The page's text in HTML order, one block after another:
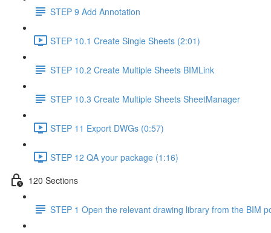
STEP 9 Add Annotation
STEP 10.1 Create Single Sheets (2:01)
STEP 10.2 Create Multiple Sheets BIMLink
STEP 10.3 Create Multiple Sheets SheetManager
STEP 11 Export DWGs (0:57)
STEP 12 QA your package (1:16)
120 Sections
STEP 1 Open the relevant drawing library from the BIM